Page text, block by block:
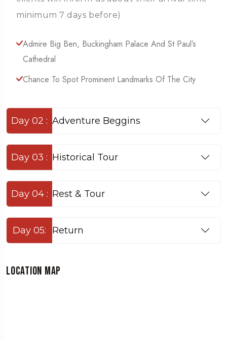
minimum 7 days before)
Admire Big Ben, Buckingham Palace And St Paul’s
Cathedral
Chance To Spot Prominent Landmarks Of The City
Day 02 : Adventure Beggins
Day 03 : Historical Tour
Day 04 : Rest & Tour
Day 05: Return
Location Map